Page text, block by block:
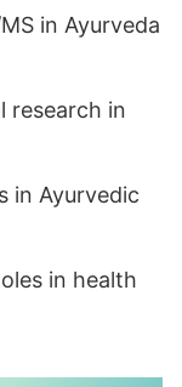
in Ayurveda
research in
in Ayurvedic
in health